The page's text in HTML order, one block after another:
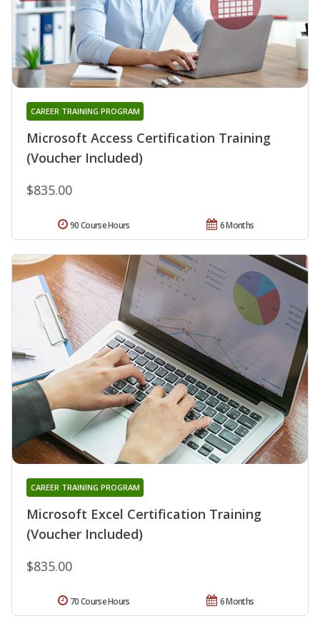
Microsoft Access Certification Training
(Voucher Included)
CAREER TRAINING PROGRAM
$835.00
6 Months
90 Course Hours
Microsoft Excel Certification Training
(Voucher Included)
CAREER TRAINING PROGRAM
$835.00
6 Months
70 Course Hours